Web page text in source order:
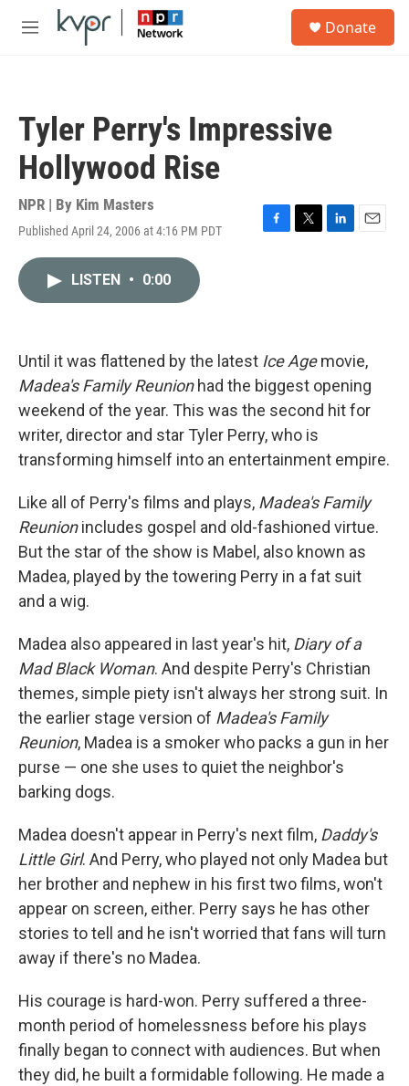
Skip to main content
M
Donate
Tyler Perry's Impressive
Hollywood Rise
NPR | By Kim Masters
Published April 24, 2006 at 4:16 PM PDT
F
k
T
L
n
E
LISTEN • 0:00
Until it was flattened by the latest Ice Agemovie,
Madea's Family Reunionhad the biggest opening
weekend of the year. This was the second hit for
writer, director and star Tyler Perry, who is
transforming himself into an entertainment empire.
Like all of Perry's films and plays, Madea's Family
Reunionincludes gospel and old-fashioned virtue.
But the star of the show is Mabel, also known as
Madea, played by the towering Perry in a fat suit
and a wig.
Madea also appeared in last year's hit, Diary of a
Mad Black Woman. And despite Perry's Christian
themes, simple piety isn't always her strong suit. In
the earlier stage version of Madea's Family
Reunion, Madea is a smoker who packs a gun in her
purse — one she uses to quiet the neighbor's
barking dogs.
Madea doesn't appear in Perry's next film, Daddy's
Little Girl. And Perry, who played not only Madea but
her brother and nephew in his first two films, won't
appear on screen, either. Perry says he has other
stories to tell and he isn't worried that fans will turn
away if there's no Madea.
His courage is hard-won. Perry suffered a three-
month period of homelessness before his plays
finally began to connect with audiences. But when
they did, he built a formidable following. He made a